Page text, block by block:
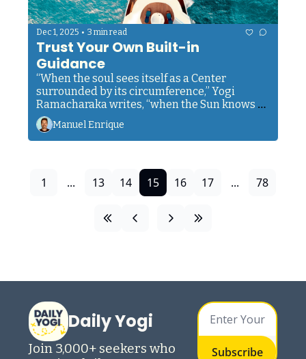
Dec 1, 2025 • 3 min read
Trust Your Own Built-in
Guidance
“When the soul sees itself as a Center
surrounded by its circumference,” Yogi
Ramacharaka writes, “when the Sun knows
that it is a Sun... then it’s finally able to trust
its own built-in guidance.”
Manuel Enrique
1 ... 13 14 15 16 17 ... 78
Daily Yogi
Join 3,000+ seekers who
Subscribe